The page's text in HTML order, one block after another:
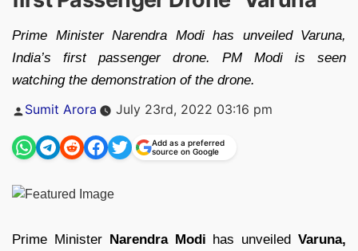
Prime Minister Narendra Modi has unveiled Varuna,
India’s first passenger drone. PM Modi is seen
watching the demonstration of the drone.
Posted
Sumit Arora July 23rd, 2022 03:16 pm
Add as a preferred
source on Google
Prime Minister Narendra Modi has unveiledVaruna,